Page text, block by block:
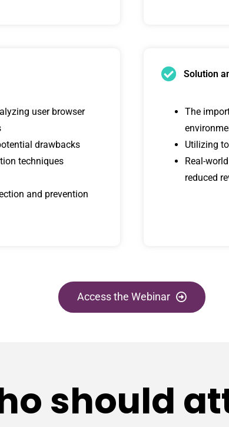
user browser
drawbacks
techniques
and prevention
Solution
The
Utilizing
Real-
reduced
Access the Webinar
should